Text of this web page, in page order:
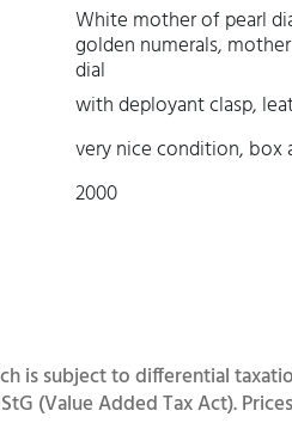
White mother of pearl
golden numerals,
dial
with deployant clasp,
very nice condition, box
2000
is subject to differential
(Value Added Tax Act).